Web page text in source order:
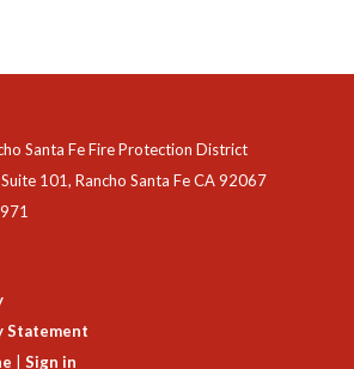
Santa Fe Fire Protection District
101, Rancho Santa Fe CA 92067
Statement
| Sign in